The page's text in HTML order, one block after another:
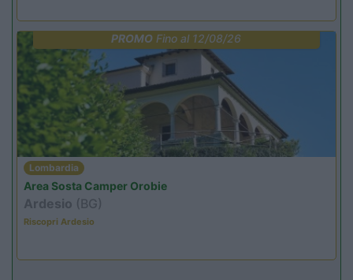
PROMO Fino al 12/08/26
Lombardia
Area Sosta Camper Orobie
Ardesio (BG)
Riscopri Ardesio